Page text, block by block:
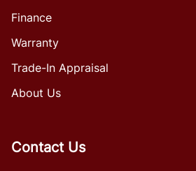
Finance
Warranty
Trade-In Appraisal
About Us
Contact Us